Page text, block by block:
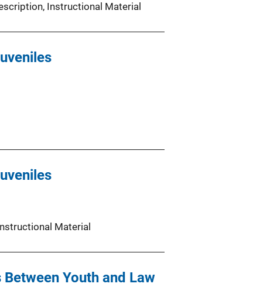
, Instructional Material
Material
Youth and Law